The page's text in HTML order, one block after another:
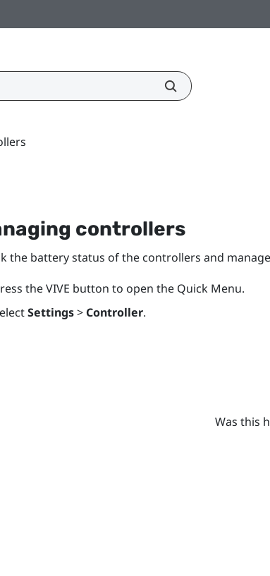
controllers
the battery status of the controllers and
theVIVE button to open the Quick Menu.
Settings> Controller.
Was this